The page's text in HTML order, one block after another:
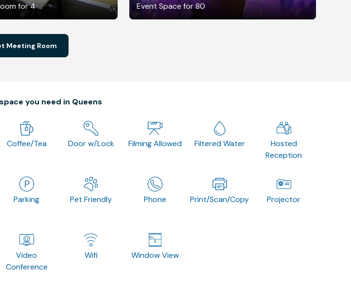
for 4 Event Space for 80
Meeting Room
you need in Queens
Coffee/Tea Door w/Lock Filming Allowed Filtered Water
Hosted
Reception
Parking Pet Friendly Phone Print/Scan/Copy Projector
Video
Conference
Wifi Window View